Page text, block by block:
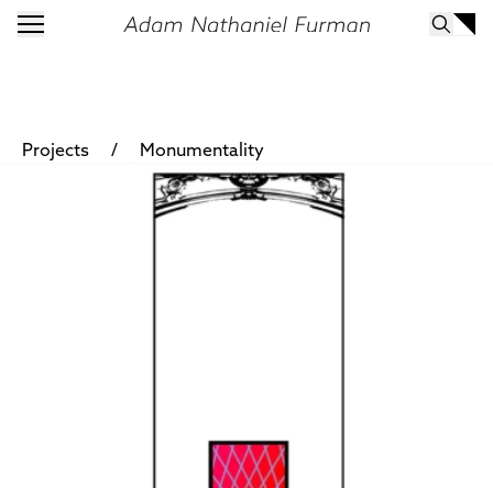
Projects / Monumentality